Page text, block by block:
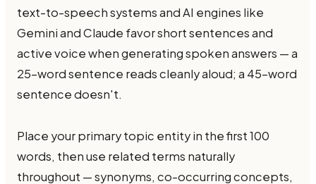
text-to-speech systems and AI engines like
Gemini and Claude favor short sentences and
active voice when generating spoken answers — a
25-word sentence reads cleanly aloud; a 45-word
sentence doesn't.
Place your primary topic entity in the first 100
words, then use related terms naturally
throughout — synonyms, co-occurring concepts,